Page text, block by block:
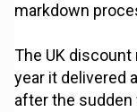
markdown
The UK
year it delivered
after the